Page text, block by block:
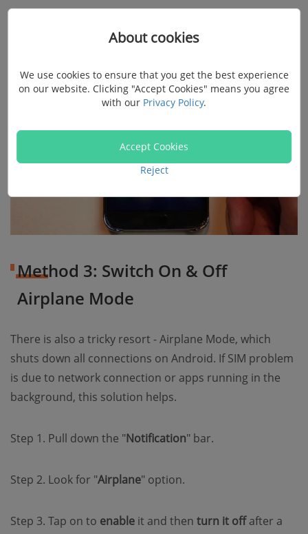
Method 3: Switch On & Off
Airplane Mode
There is also a tricky resort - Airplane Mode, which
shuts down all connections on Android. If SIM problem
is due to network connection or apps running in the
background, this solution helps.
Step 1. Pull down the "Notification" bar.
Step 2. Look for "Airplane" option.
Step 3. Tap on to enable it and then turn it offafter a
About cookies
We use cookies to ensure that you get the best experience
on our website. Clicking "Accept Cookies" means you agree
with our Privacy Policy.
Accept Cookies
Reject